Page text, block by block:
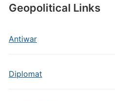
Geopolitical Links
Antiwar
Diplomat